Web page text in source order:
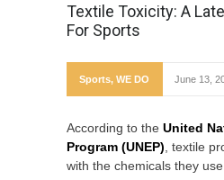
Textile Toxicity: A
For Sports
Sports, WE DO June 13,
According to the United
Program (UNEP) , textile
with the chemicals they